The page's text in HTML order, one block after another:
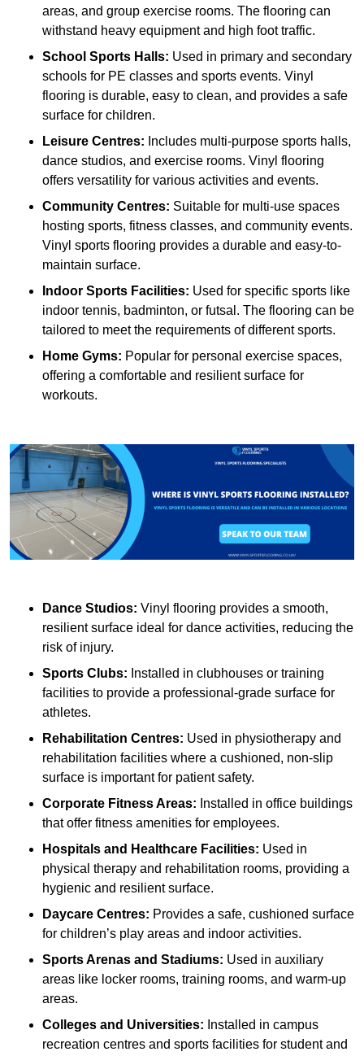
areas, and group exercise rooms. The flooring can
withstand heavy equipment and high foot traffic.
School Sports Halls: Used in primary and secondary
schools for PE classes and sports events. Vinyl
flooring is durable, easy to clean, and provides a safe
surface for children.
Leisure Centres: Includes multi-purpose sports halls,
dance studios, and exercise rooms. Vinyl flooring
offers versatility for various activities and events.
Community Centres: Suitable for multi-use spaces
hosting sports, fitness classes, and community events.
Vinyl sports flooring provides a durable and easy-to-
maintain surface.
Indoor Sports Facilities: Used for specific sports like
indoor tennis, badminton, or futsal. The flooring can be
tailored to meet the requirements of different sports.
Home Gyms: Popular for personal exercise spaces,
offering a comfortable and resilient surface for
workouts.
Dance Studios: Vinyl flooring provides a smooth,
resilient surface ideal for dance activities, reducing the
risk of injury.
Sports Clubs: Installed in clubhouses or training
facilities to provide a professional-grade surface for
athletes.
Rehabilitation Centres: Used in physiotherapy and
rehabilitation facilities where a cushioned, non-slip
surface is important for patient safety.
Corporate Fitness Areas: Installed in office buildings
that offer fitness amenities for employees.
Hospitals and Healthcare Facilities: Used in
physical therapy and rehabilitation rooms, providing a
hygienic and resilient surface.
Daycare Centres: Provides a safe, cushioned surface
for children’s play areas and indoor activities.
Sports Arenas and Stadiums: Used in auxiliary
areas like locker rooms, training rooms, and warm-up
areas.
Colleges and Universities: Installed in campus
recreation centres and sports facilities for student and